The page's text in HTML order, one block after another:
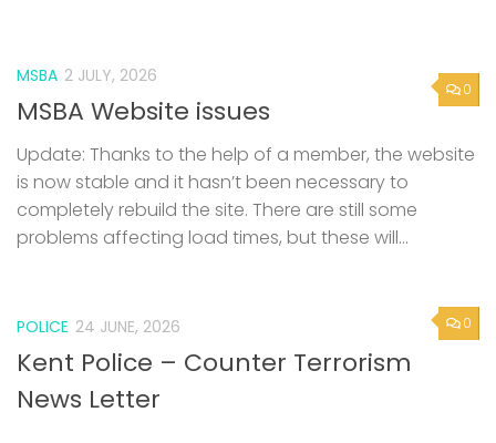
0
MSBA 2 JULY, 2026
MSBA Website issues
Update: Thanks to the help of a member, the website
is now stable and it hasn’t been necessary to
completely rebuild the site. There are still some
problems affecting load times, but these will...
0
POLICE 24 JUNE, 2026
Kent Police – Counter Terrorism
News Letter